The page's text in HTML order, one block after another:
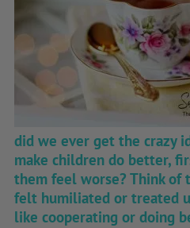
did we ever get the crazy
make children do better,
them feel worse? Think of
felt humiliated or treated
like cooperating or doing